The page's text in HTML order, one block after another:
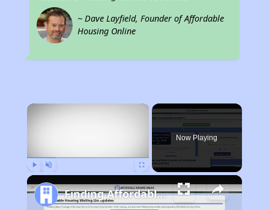
~ Dave Layfield, Founder of Affordable
Housing Online
×
Now Playing
Finding Affordable Housing in Rhode Island